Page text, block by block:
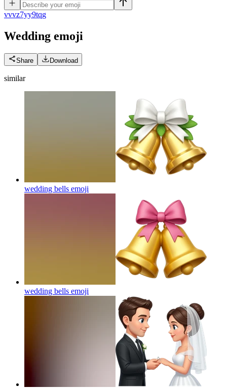
vvvz7yy9tqg
Wedding emoji
Share Download
similar
wedding bells emoji
wedding bells emoji